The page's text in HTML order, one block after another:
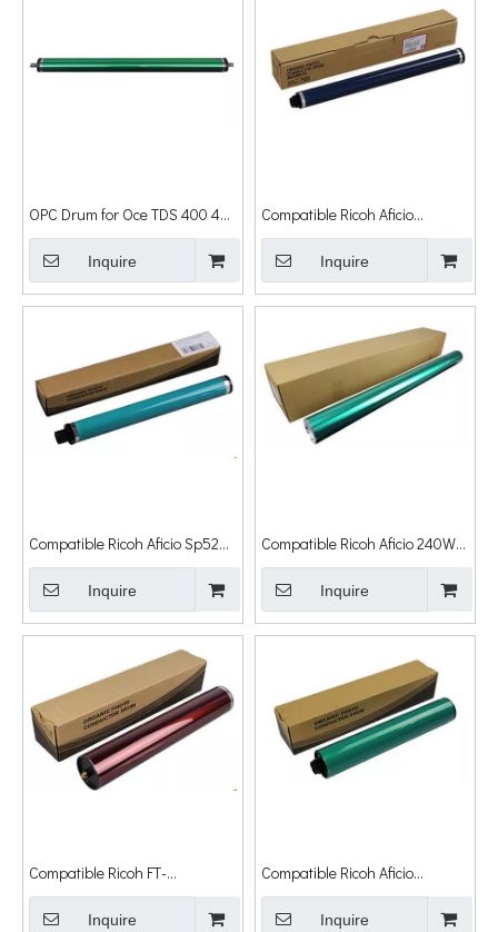
OPC Drum for Oce TDS 400 450
600 700 9600 9400 Drum
Inquire
Compatible Ricoh Aficio
1015/1018/2015/2018/1022 OPC
Drum Cylinder
Inquire
Compatible Ricoh Aficio Sp5200
Aficio Sp5210
5200s/5210dn/5210sf Drum
Cylinder
Inquire
Compatible Ricoh Aficio 240W
G308xa OPC Drum Cylinder
Inquire
Compatible Ricoh FT-
4027/5035/5840 OPC Drum
Cylinder
Inquire
Compatible Ricoh Aficio
MP4000/4000b/5000/5000b
OPC Drum Cylinder D009-9510
Inquire